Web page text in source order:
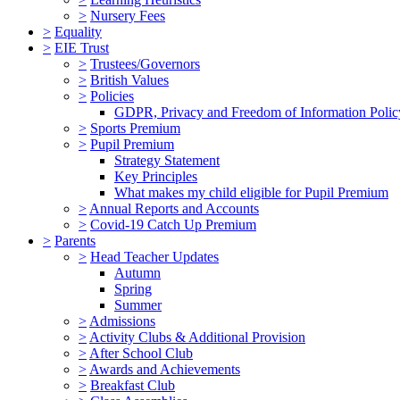
> Nursery Fees
> Equality
> EIE Trust
> Trustees/Governors
> British Values
> Policies
GDPR, Privacy and Freedom of Information
> Sports Premium
> Pupil Premium
Strategy Statement
Key Principles
What makes my child eligible for Pupil Premium
> Annual Reports and Accounts
> Covid-19 Catch Up Premium
> Parents
> Head Teacher Updates
Autumn
Spring
Summer
> Admissions
> Activity Clubs & Additional Provision
> After School Club
> Awards and Achievements
> Breakfast Club